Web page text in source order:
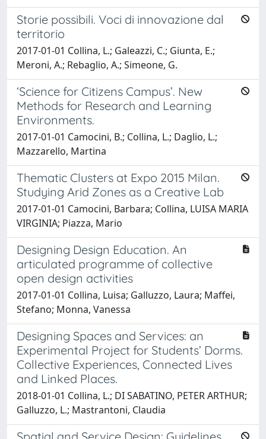
Storie possibili. Voci di innovazione dal
territorio
2017-01-01 Collina, L.; Galeazzi, C.; Giunta, E.;
Meroni, A.; Rebaglio, A.; Simeone, G.
‘Science for Citizens Campus’. New
Methods for Research and Learning
Environments.
2017-01-01 Camocini, B.; Collina, L.; Daglio, L.;
Mazzarello, Martina
Thematic Clusters at Expo 2015 Milan.
Studying Arid Zones as a Creative Lab
2017-01-01 Camocini, Barbara; Collina, LUISA MARIA
VIRGINIA; Piazza, Mario
Designing Design Education. An
articulated programme of collective
open design activities
2017-01-01 Collina, Luisa; Galluzzo, Laura; Maffei,
Stefano; Monna, Vanessa
Designing Spaces and Services: an
Experimental Project for Students’ Dorms.
Collective Experiences, Connected Lives
and Linked Places.
2018-01-01 Collina, L.; DI SABATINO, PETER ARTHUR;
Galluzzo, L.; Mastrantoni, Claudia